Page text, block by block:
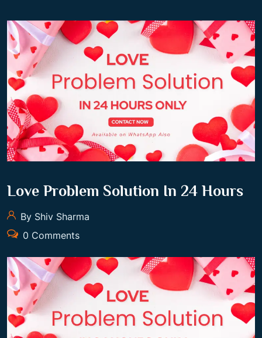
Love Problem Solution In 24 Hours
By Shiv Sharma
0 Comments